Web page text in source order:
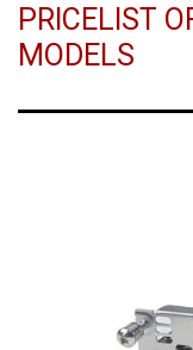
PRICELIST
MODELS